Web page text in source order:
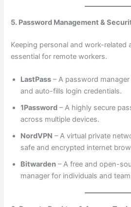
5. Password Management &
Keeping personal and work-related
essential for remote workers.
LastPass – A password
and auto-fills login credentials.
1Password – A highly secure
across multiple devices.
NordVPN – A virtual private
safe and encrypted internet
Bitwarden – A free and open-
manager for individuals and